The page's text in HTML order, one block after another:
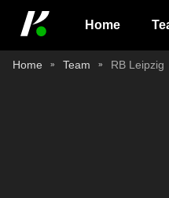
Home
Home Team RB Leipzig